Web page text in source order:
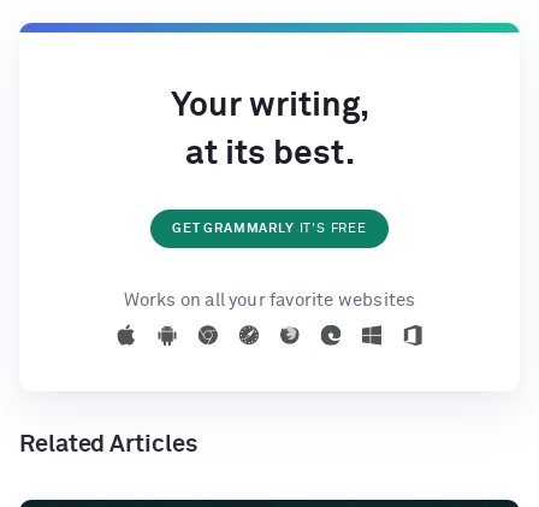
Your writing,
at its best.
GET GRAMMARLY IT'S FREE
Works on all your favorite websites
Related Articles